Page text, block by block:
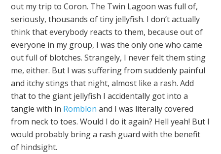
out my trip to Coron. The Twin Lagoon was full of,
seriously, thousands of tiny jellyfish. I don’t actually
think that everybody reacts to them, because out of
everyone in my group, I was the only one who came
out full of blotches. Strangely, I never felt them sting
me, either. But I was suffering from suddenly painful
and itchy stings that night, almost like a rash. Add
that to the giant jellyfish I accidentally got into a
tangle with in Romblon and I was literally covered
from neck to toes. Would I do it again? Hell yeah! But I
would probably bring a rash guard with the benefit
of hindsight.